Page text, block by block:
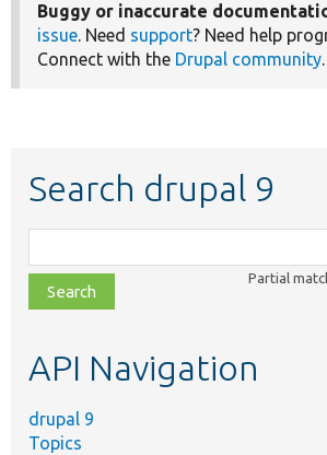
Buggy or inaccurate
issue. Need support? Need help
Connect with the Drupal community.
Search drupal 9
class,
file,
topic,
Partial
API Navigation
drupal 9
Topics